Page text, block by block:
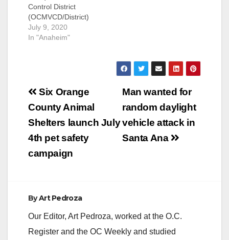
Control District
(OCMVCD/District)
has confirmed that
mosquito samples in
first samples to test
positive in the county
this year. The positive
mosquitoes were
2020…
July 9, 2020
In "Anaheim"
Post
navigation
Man wanted for
random daylight
vehicle attack in
Santa Ana
Six Orange
County Animal
Shelters launch July
4th pet safety
campaign
ByArt Pedroza
Our Editor, Art Pedroza, worked at the O.C.
Register and the OC Weekly and studied